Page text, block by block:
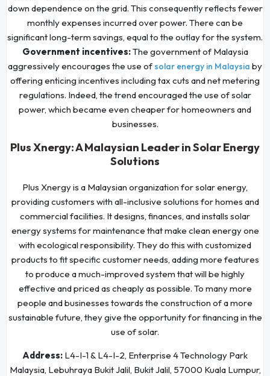
down dependence on the grid. This consequently reflects fewer
monthly expenses incurred over power. There can be
significant long-term savings, equal to the outlay for the system.
Government incentives:The government of Malaysia
aggressively encourages the use ofsolar energy in Malaysia by
offering enticing incentives including tax cuts and net metering
regulations. Indeed, the trend encouraged the use of solar
power, which became even cheaper for homeowners and
businesses.
Plus Xnergy: A Malaysian Leader in Solar Energy
Solutions
Plus Xnergy is a Malaysian organization for solar energy,
providing customers with all-inclusive solutions for homes and
commercial facilities. It designs, finances, and installs solar
energy systems for maintenance that make clean energy one
with ecological responsibility. They do this with customized
products to fit specific customer needs, adding more features
to produce a much-improved system that will be highly
effective and priced as cheaply as possible. To many more
people and businesses towards the construction of a more
sustainable future, they give the opportunity for financing in the
use of solar.
Address: L4-I-1 & L4-I-2, Enterprise 4 Technology Park
Malaysia, Lebuhraya Bukit Jalil, Bukit Jalil, 57000 Kuala Lumpur,